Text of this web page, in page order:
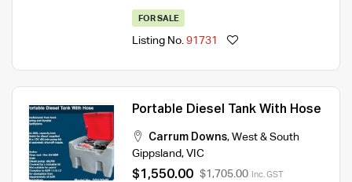
FOR SALE
Listing No. 91731
Portable Diesel Tank With Hose
Carrum Downs, West & South
Gippsland, VIC
$1,550.00 $1,705.00 Inc. GST